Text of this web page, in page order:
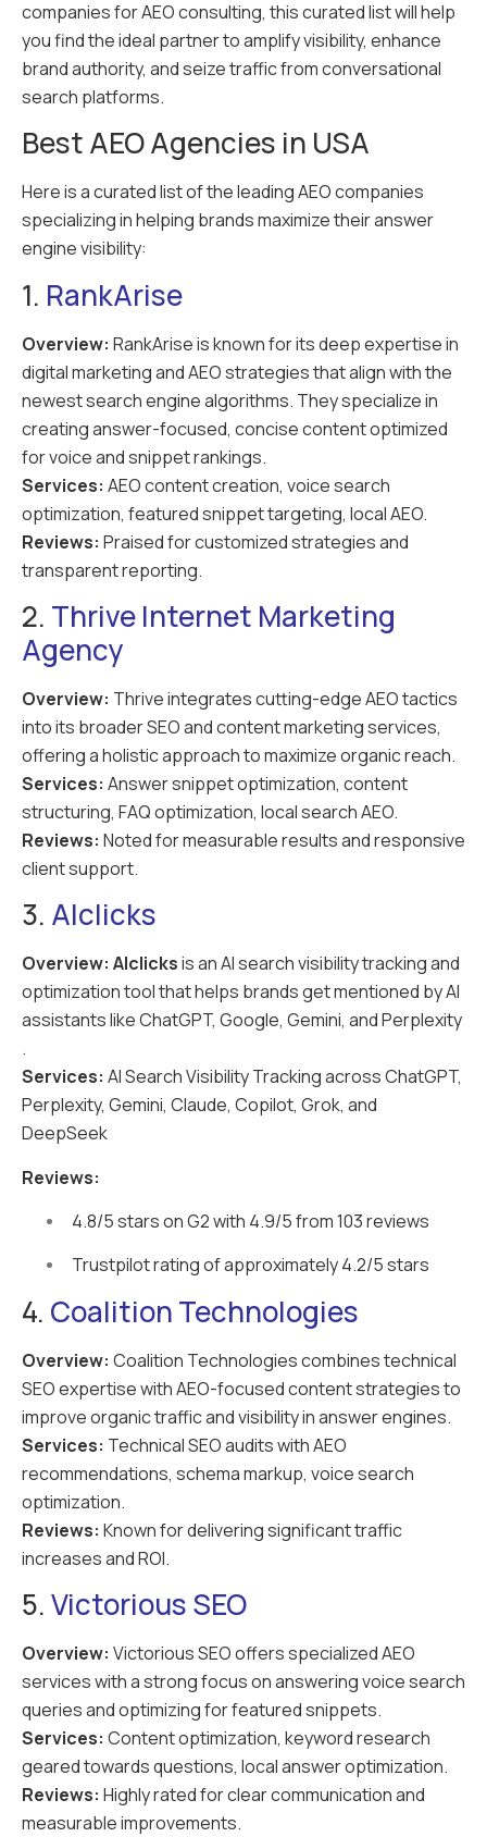
companies for AEO consulting, this curated list will help
you find the ideal partner to amplify visibility, enhance
brand authority, and seize traffic from conversational
search platforms.
Best AEO Agencies in USA
Here is a curated list of the leading AEO companies
specializing in helping brands maximize their answer
engine visibility:
1. RankArise
Overview: RankArise is known for its deep expertise in
digital marketing and AEO strategies that align with the
newest search engine algorithms. They specialize in
creating answer-focused, concise content optimized
for voice and snippet rankings.
Services: AEO content creation, voice search
optimization, featured snippet targeting, local AEO.
Reviews: Praised for customized strategies and
transparent reporting.
2. Thrive Internet Marketing
Agency
Overview: Thrive integrates cutting-edge AEO tactics
into its broader SEO and content marketing services,
offering a holistic approach to maximize organic reach.
Services: Answer snippet optimization, content
structuring, FAQ optimization, local search AEO.
Reviews: Noted for measurable results and responsive
client support.
3. AIclicks
Overview: AIclicksis an AI search visibility tracking and
optimization tool that helps brands get mentioned by AI
assistants like ChatGPT, Google, Gemini, and Perplexity
.
Services: AI Search Visibility Tracking across ChatGPT,
Perplexity, Gemini, Claude, Copilot, Grok, and
DeepSeek
Reviews:
4.8/5 stars on G2 with 4.9/5 from 103 reviews
Trustpilot rating of approximately 4.2/5 stars
4. Coalition Technologies
Overview: Coalition Technologies combines technical
SEO expertise with AEO-focused content strategies to
improve organic traffic and visibility in answer engines.
Services: Technical SEO audits with AEO
recommendations, schema markup, voice search
optimization.
Reviews: Known for delivering significant traffic
increases and ROI.
5.Victorious SEO
Overview: Victorious SEO offers specialized AEO
services with a strong focus on answering voice search
queries and optimizing for featured snippets.
Services: Content optimization, keyword research
geared towards questions, local answer optimization.
Reviews: Highly rated for clear communication and
measurable improvements.